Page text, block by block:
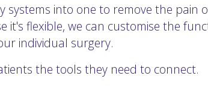
systems into one to remove the pain
it's flexible, we can customise the
individual surgery.
the tools they need to connect.